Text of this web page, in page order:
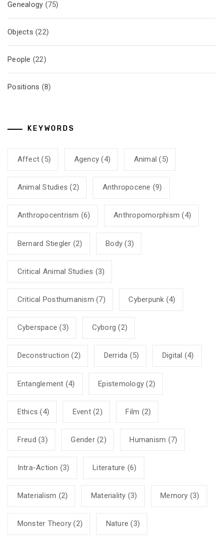
Genealogy (75)
Objects (22)
People (22)
Positions (8)
KEYWORDS
Affect (5) Agency (4) Animal (5)
Animal Studies (2) Anthropocene (9)
Anthropocentrism (6) Anthropomorphism (4)
Bernard Stiegler (2) Body (3)
Critical Animal Studies (3)
Critical Posthumanism (7) Cyberpunk (4)
Cyberspace (3) Cyborg (2)
Deconstruction (2) Derrida (5) Digital (4)
Entanglement (4) Epistemology (2)
Ethics (4) Event(2) Film (2)
Freud (3) Gender(2) Humanism (7)
Intra-Action (3) Literature (6)
Materialism (2) Materiality (3) Memory (3)
Monster Theory (2) Nature (3)